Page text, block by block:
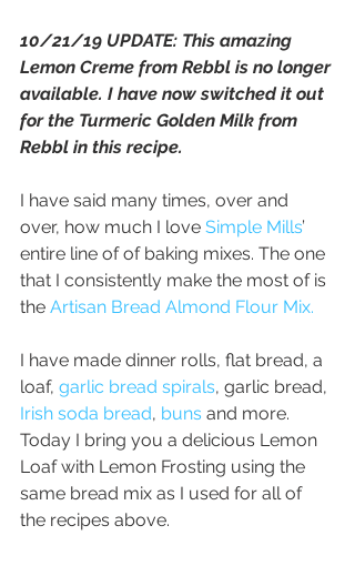
10/21/19 UPDATE: This amazing
Lemon Creme from Rebbl is no longer
available. I have now switched it out
for the Turmeric Golden Milk from
Rebbl in this recipe.
I have said many times, over and
over, how much I love Simple Mills’
entire line of of baking mixes. The one
that I consistently make the most of is
the Artisan Bread Almond Flour Mix.
I have made dinner rolls, flat bread, a
loaf, garlic bread spirals, garlic bread,
Irish soda bread, buns and more.
Today I bring you a delicious Lemon
Loaf with Lemon Frosting using the
same bread mix as I used for all of
the recipes above.